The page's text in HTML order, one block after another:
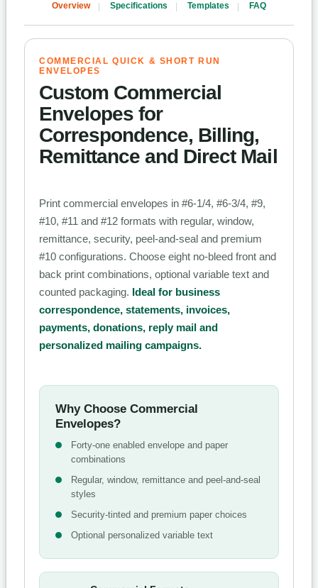
Overview Specifications Templates FAQ
COMMERCIAL QUICK & SHORT RUN
ENVELOPES
Custom Commercial
Envelopes for
Correspondence, Billing,
Remittance and Direct Mail
Print commercial envelopes in #6-1/4, #6-3/4, #9,
#10, #11 and #12 formats with regular, window,
remittance, security, peel-and-seal and premium
#10 configurations. Choose eight no-bleed front and
back print combinations, optional variable text and
counted packaging. Ideal for business
correspondence, statements, invoices,
payments, donations, reply mail and
personalized mailing campaigns.
Why Choose Commercial
Envelopes?
Forty-one enabled envelope and paper
combinations
Regular, window, remittance and peel-and-seal
styles
Security-tinted and premium paper choices
Optional personalized variable text